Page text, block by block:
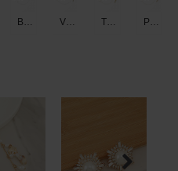
BRUSHED DISC OPEN RING CHAIN BELT VINTAGE FILIGREE RECTANGLE PLAQUE CHAIN BELT TEXTURED TWISTED OVAL LINK CHAIN BELT POLISHED OVAL LINK CHAIN BELT